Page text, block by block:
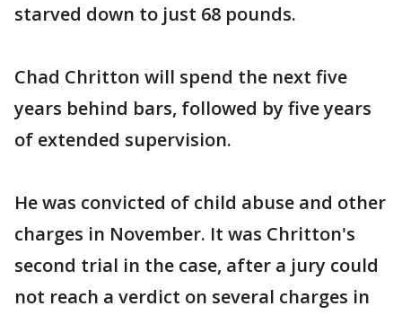
starved down to just 68 pounds.
Chad Chritton will spend the next five
years behind bars, followed by five years
of extended supervision.
He was convicted of child abuse and other
charges in November. It was Chritton's
second trial in the case, after a jury could
not reach a verdict on several charges in